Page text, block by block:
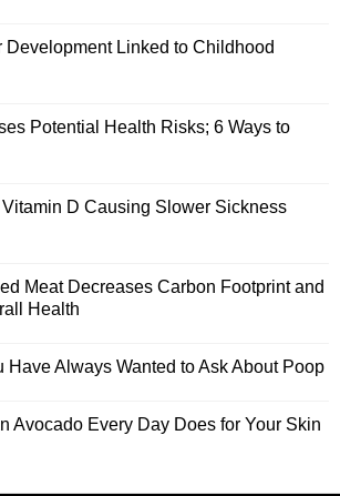
Development Linked to Childhood
Potential Health Risks; 6 Ways to
Vitamin D Causing Slower Sickness
Meat Decreases Carbon Footprint and
Health
Have Always Wanted to Ask About Poop
Avocado Every Day Does for Your Skin